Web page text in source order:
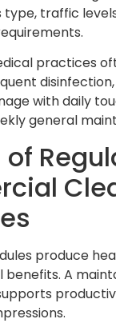
type, traffic
practices
with daily
general
produce
A